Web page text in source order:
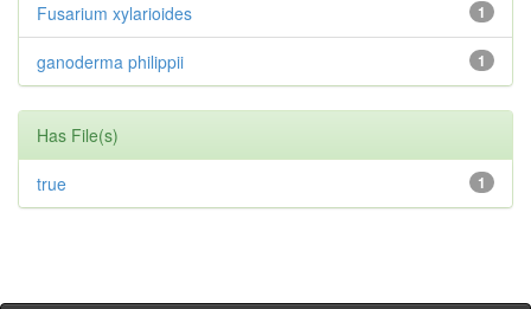
1
Fusarium xylarioides
1
ganoderma philippii
Has File(s)
1
true